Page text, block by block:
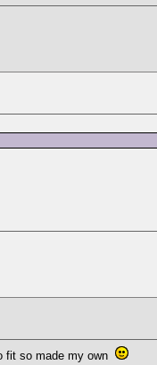
fit so made my own